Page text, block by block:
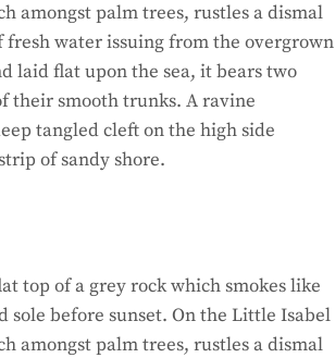
amongst palm trees, rustles a dismal
fresh water issuing from the overgrown
laid flat upon the sea, it bears two
their smooth trunks. A ravine
tangled cleft on the high side
of sandy shore.
top of a grey rock which smokes like
sole before sunset. On the Little Isabel
amongst palm trees, rustles a dismal